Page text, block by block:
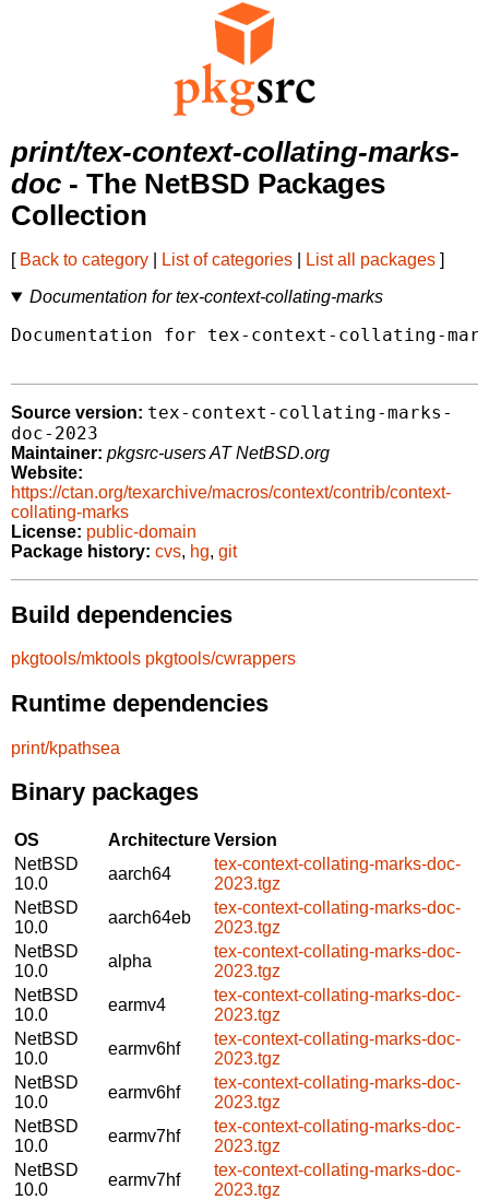
print/tex-context-collating-marks-
doc - The NetBSD Packages
Collection
[ Back to category List of categories List all packages ]
Documentation for tex-context-collating-marks
Documentation for tex-context-collating-
Source version: tex-context-collating-marks-
doc-2023
Maintainer: pkgsrc-users AT NetBSD.org
Website:
https://ctan.org/texarchive/macros/context/contrib/context-
collating-marks
License: public-domain
Package history: cvs, hg, git
Build dependencies
pkgtools/mktools pkgtools/cwrappers
Runtime dependencies
print/kpathsea
Binary packages
OS ArchitectureVersion
NetBSD
10.0
aarch64
tex-context-collating-marks-doc-
2023.tgz
NetBSD
10.0
aarch64eb
tex-context-collating-marks-doc-
2023.tgz
NetBSD
10.0
alpha
tex-context-collating-marks-doc-
2023.tgz
NetBSD
10.0
earmv4
tex-context-collating-marks-doc-
2023.tgz
NetBSD
10.0
earmv6hf
tex-context-collating-marks-doc-
2023.tgz
NetBSD
10.0
earmv6hf
tex-context-collating-marks-doc-
2023.tgz
NetBSD
10.0
earmv7hf
tex-context-collating-marks-doc-
2023.tgz
NetBSD
10.0
earmv7hf
tex-context-collating-marks-doc-
2023.tgz